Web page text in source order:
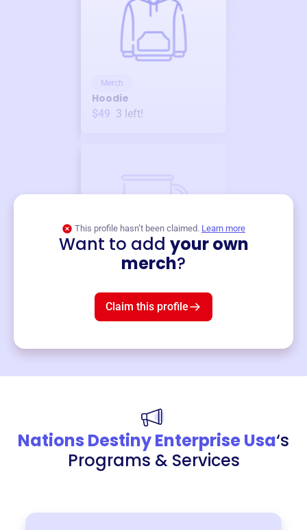
Merch
Hoodie
$49 3 left!
This profile hasn’t been claimed. Learn more
Want to add your own
merch?
Claim this profile
Nations Destiny Enterprise Usa‘s
Programs & Services